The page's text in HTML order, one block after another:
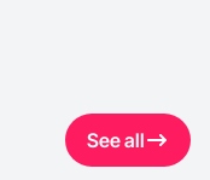
See all